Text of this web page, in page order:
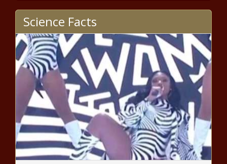
Have Kaizer Chiefs given ‘under fire’ Nasreddine Nabi
enough time?
ONE Kaizer Chiefs named in Broos Bafana Bafana
prelim World Cup qualifier squad
Orlando Pirates closing in on Stellies star in potential
transfer
Price watch: Get fresh milk cheaper at this supermarket
this week
Dolly Parton's husband Carl Dean dies aged 82
Science Facts